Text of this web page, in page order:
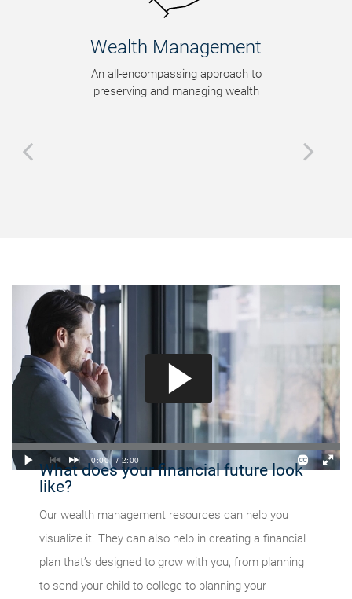
Management
approach to
and managing wealth
What does your financial future look
like?
Our wealth management resources can help you
visualize it. They can also help in creating a financial
plan that’s designed to grow with you, from planning
to send your child to college to planning your